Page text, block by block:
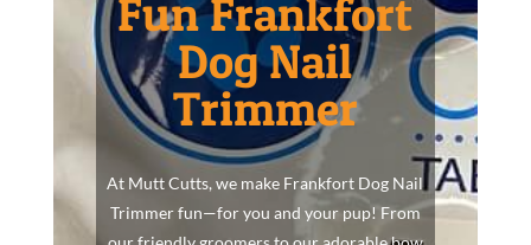
Fun Frankfort
Dog Nail
Trimmer
At Mutt Cutts, we make Frankfort Dog Nail
Trimmer fun—for you and your pup! From